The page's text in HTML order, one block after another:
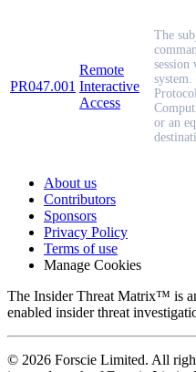
PR047.001
Remote
Interactive
Access
The
session
or an
About us
Contributors
Sponsors
Privacy Policy
Terms of use
Manage Cookies
The Insider Threat Matrix™ is
enabled insider threat
© 2026 Forscie Limited. All